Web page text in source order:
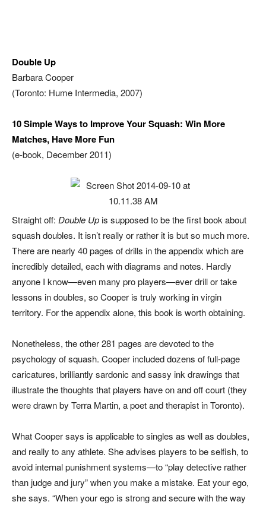
Double Up
Barbara Cooper
(Toronto: Hume Intermedia, 2007)
10 Simple Ways to Improve Your Squash: Win More
Matches, Have More Fun
(e-book, December 2011)
Straight off: Double Upis supposed to be the first book about
squash doubles. It isn’t really or rather it is but so much more.
There are nearly 40 pages of drills in the appendix which are
incredibly detailed, each with diagrams and notes. Hardly
anyone I know—even many pro players—ever drill or take
lessons in doubles, so Cooper is truly working in virgin
territory. For the appendix alone, this book is worth obtaining.
Nonetheless, the other 281 pages are devoted to the
psychology of squash. Cooper included dozens of full-page
caricatures, brilliantly sardonic and sassy ink drawings that
illustrate the thoughts that players have on and off court (they
were drawn by Terra Martin, a poet and therapist in Toronto).
What Cooper says is applicable to singles as well as doubles,
and really to any athlete. She advises players to be selfish, to
avoid internal punishment systems—to “play detective rather
than judge and jury” when you make a mistake. Eat your ego,
she says. “When your ego is strong and secure with the way